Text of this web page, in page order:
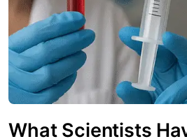
What Scientists